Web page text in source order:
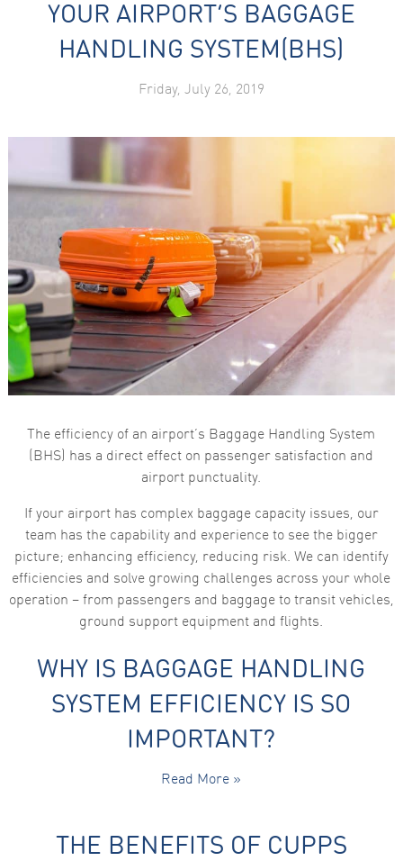
YOUR AIRPORT’S BAGGAGE
HANDLING SYSTEM(BHS)
Friday, July 26, 2019
The efficiency of an airport’s Baggage Handling System
(BHS) has a direct effect on passenger satisfaction and
airport punctuality.
If your airport has complex baggage capacity issues, our
team has the capability and experience to see the bigger
picture; enhancing efficiency, reducing risk. We can identify
efficiencies and solve growing challenges across your whole
operation – from passengers and baggage to transit vehicles,
ground support equipment and flights.
WHY IS BAGGAGE HANDLING
SYSTEM EFFICIENCY IS SO
IMPORTANT?
Read More »
THE BENEFITS OF CUPPS